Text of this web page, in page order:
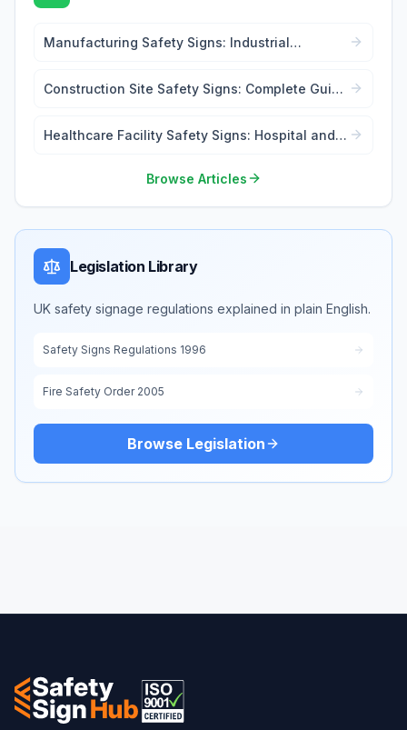
Manufacturing Safety Signs: Industrial
Construction Site Safety Signs: Complete Guide
Healthcare Facility Safety Signs: Hospital and
Browse Articles
Legislation Library
UK safety signage regulations explained in plain English.
Safety Signs Regulations 1996
Fire Safety Order 2005
Browse Legislation